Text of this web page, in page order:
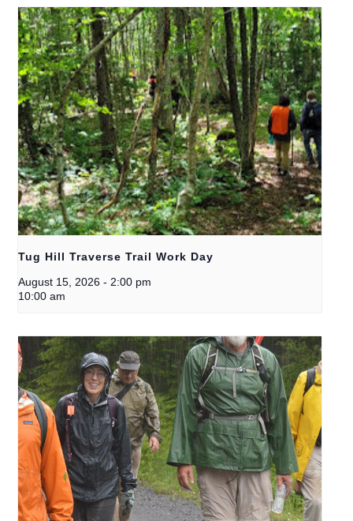
Tug Hill Traverse Trail Work Day
August 15, 2026
10:00 am
- 2:00 pm